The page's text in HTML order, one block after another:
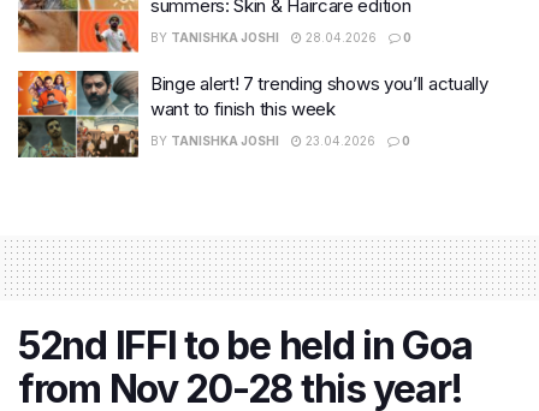
summers: Skin & Haircare edition
BY TANISHKA JOSHI 28.04.2026 0
Binge alert! 7 trending shows you’ll actually
want to finish this week
BY TANISHKA JOSHI 23.04.2026 0
52nd IFFI to be held in Goa
from Nov 20-28 this year!